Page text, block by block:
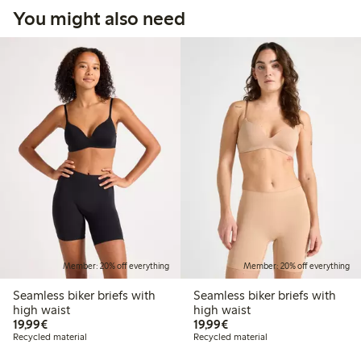
You might also need
Member: 20% off everything
Seamless biker briefs with
high waist
19,99€€19.99
Recycled material
Member: 20% off everything
Seamless biker briefs with
high waist
19,99€€19.99
Recycled material